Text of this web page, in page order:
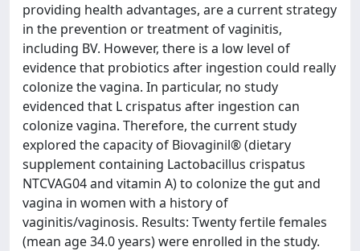
providing health advantages, are a current strategy
in the prevention or treatment of vaginitis,
including BV. However, there is a low level of
evidence that probiotics after ingestion could really
colonize the vagina. In particular, no study
evidenced that L crispatus after ingestion can
colonize vagina. Therefore, the current study
explored the capacity of Biovaginil® (dietary
supplement containing Lactobacillus crispatus
NTCVAG04 and vitamin A) to colonize the gut and
vagina in women with a history of
vaginitis/vaginosis. Results: Twenty fertile females
(mean age 34.0 years) were enrolled in the study.